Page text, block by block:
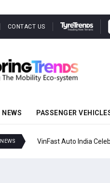
CONTACT US
NEWS PASSENGER
NEWS Tata Motors